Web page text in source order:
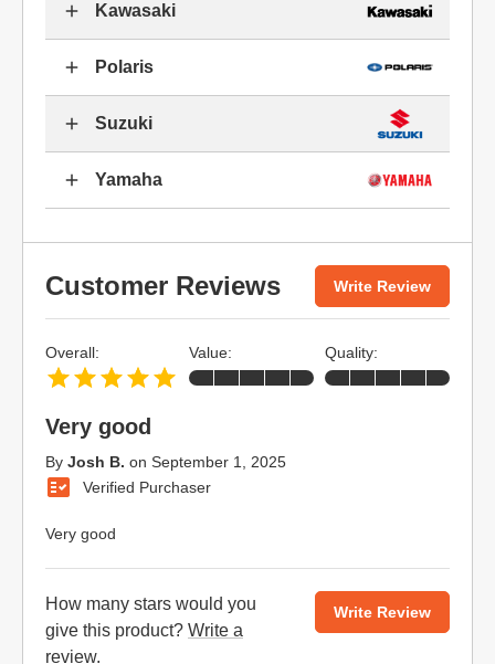
Kawasaki
Polaris
Suzuki
Yamaha
Customer Reviews Write Review
Very good
By Josh B. on September 1, 2025
Verified Purchaser
Very good
Overall: Value: Quality:
How many stars would you
give this product? Write a
review.
Write Review